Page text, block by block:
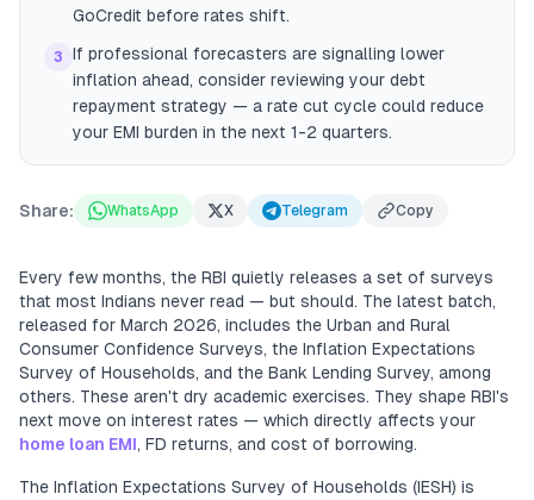
GoCredit before rates shift.
3
If professional forecasters are signalling lower
inflation ahead, consider reviewing your debt
repayment strategy — a rate cut cycle could reduce
your EMI burden in the next 1-2 quarters.
Share: WhatsApp X Telegram Copy
Every few months, the RBI quietly releases a set of surveys
that most Indians never read — but should. The latest batch,
released for March 2026, includes the Urban and Rural
Consumer Confidence Surveys, the Inflation Expectations
Survey of Households, and the Bank Lending Survey, among
others. These aren't dry academic exercises. They shape RBI's
next move on interest rates — which directly affects your
home loan EMI, FD returns, and cost of borrowing.
The Inflation Expectations Survey of Households (IESH) is